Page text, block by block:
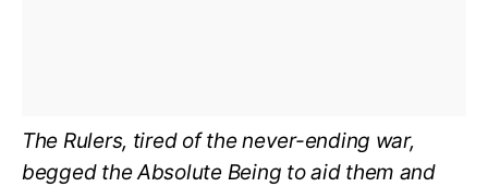
The Rulers, tired of the never-ending war,
begged the Absolute Being to aid them and